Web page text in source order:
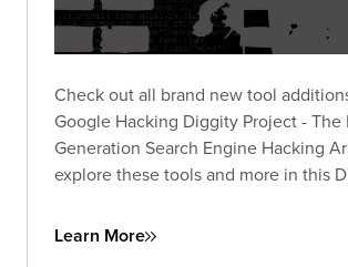
Check out all brand new tool
Google Hacking Diggity Project - The
Generation Search Engine Hacking
explore these tools and more in this
Learn More